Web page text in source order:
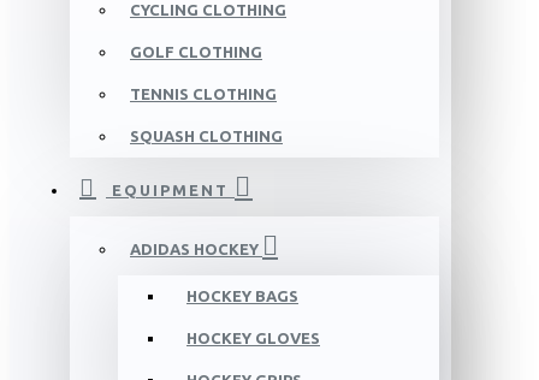
CYCLING CLOTHING
GOLF CLOTHING
TENNIS CLOTHING
SQUASH CLOTHING
EQUIPMENT
ADIDAS HOCKEY
HOCKEY BAGS
HOCKEY GLOVES